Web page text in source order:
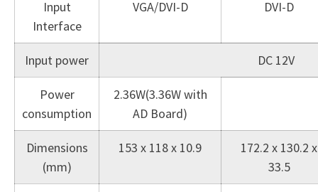
Input
Interface
VGA/DVI-D DVI-D
Input power DC 12V
Power
consumption
2.36W(3.36W with
AD Board)
Dimensions
(mm)
153 x 118 x 10.9
172.2 x 130.2 x
33.5